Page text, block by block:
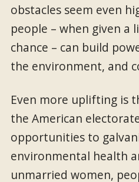
obstacles seem even
people – when given a
chance – can build
the environment, and
Even more uplifting is
the American
opportunities to
environmental health
unmarried women,